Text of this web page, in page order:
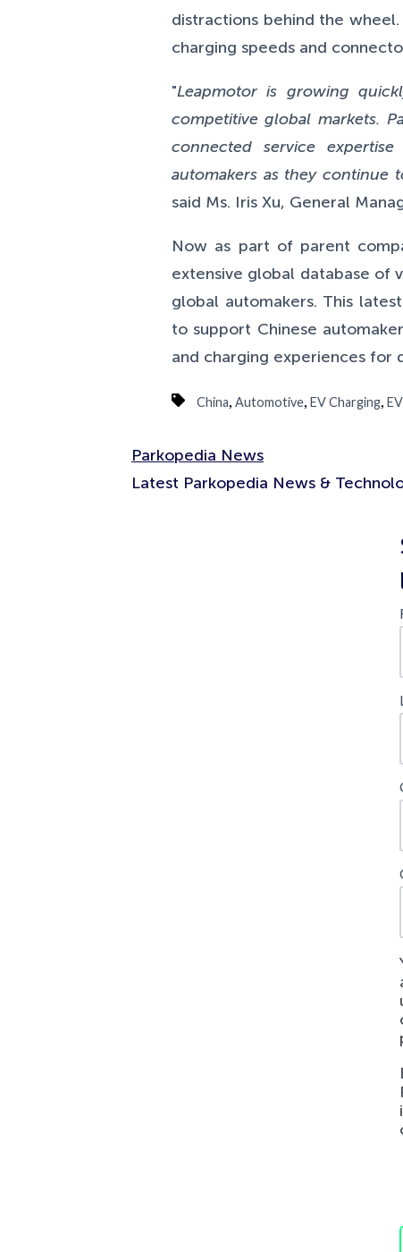
distractions behind the
charging speeds and
"Leapmotor is growing
competitive global markets.
connected service
automakers as they continue
said Ms. Iris Xu, General
Now as part of parent
extensive global database of
global automakers. This
to support Chinese
and charging experiences for
China, Automotive, EV Charging,
Parkopedia News
Latest Parkopedia News &